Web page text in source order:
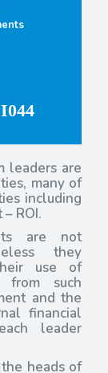
leaders are
many of
including
ROI.
are not
they
use of
from such
and the
financial
leader
heads of